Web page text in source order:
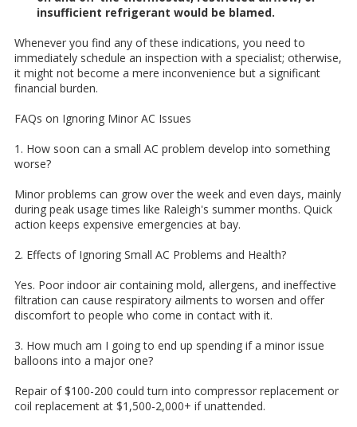
insufficient refrigerant would be blamed.
Whenever you find any of these indications, you need to
immediately schedule an inspection with a specialist; otherwise,
it might not become a mere inconvenience but a significant
financial burden.
FAQs on Ignoring Minor AC Issues
1. How soon can a small AC problem develop into something
worse?
Minor problems can grow over the week and even days, mainly
during peak usage times like Raleigh's summer months. Quick
action keeps expensive emergencies at bay.
2. Effects of Ignoring Small AC Problems and Health?
Yes. Poor indoor air containing mold, allergens, and ineffective
filtration can cause respiratory ailments to worsen and offer
discomfort to people who come in contact with it.
3. How much am I going to end up spending if a minor issue
balloons into a major one?
Repair of $100-200 could turn into compressor replacement or
coil replacement at $1,500-2,000+ if unattended.